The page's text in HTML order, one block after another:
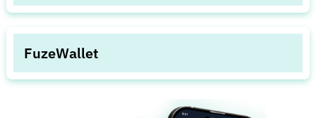
FuzeWallet
FuzeCoins with faster and simpler money transfers.